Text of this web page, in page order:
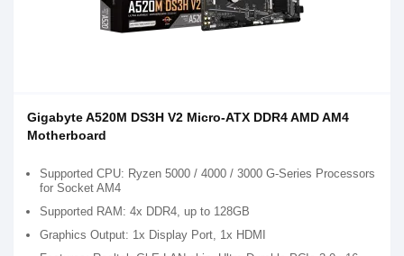
Gigabyte A520M DS3H V2 Micro-ATX DDR4 AMD AM4
Motherboard
Supported CPU: Ryzen 5000 / 4000 / 3000 G-Series Processors
for Socket AM4
Supported RAM: 4x DDR4, up to 128GB
Graphics Output: 1x Display Port, 1x HDMI